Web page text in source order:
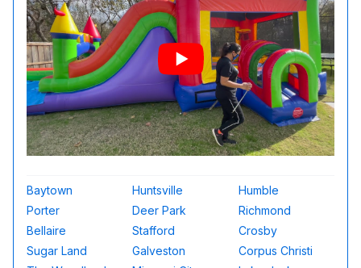
Baytown Huntsville
Humble
Porter
Deer Park
Richmond
Bellaire
Stafford
Crosby
Sugar Land
Galveston
Corpus Christi